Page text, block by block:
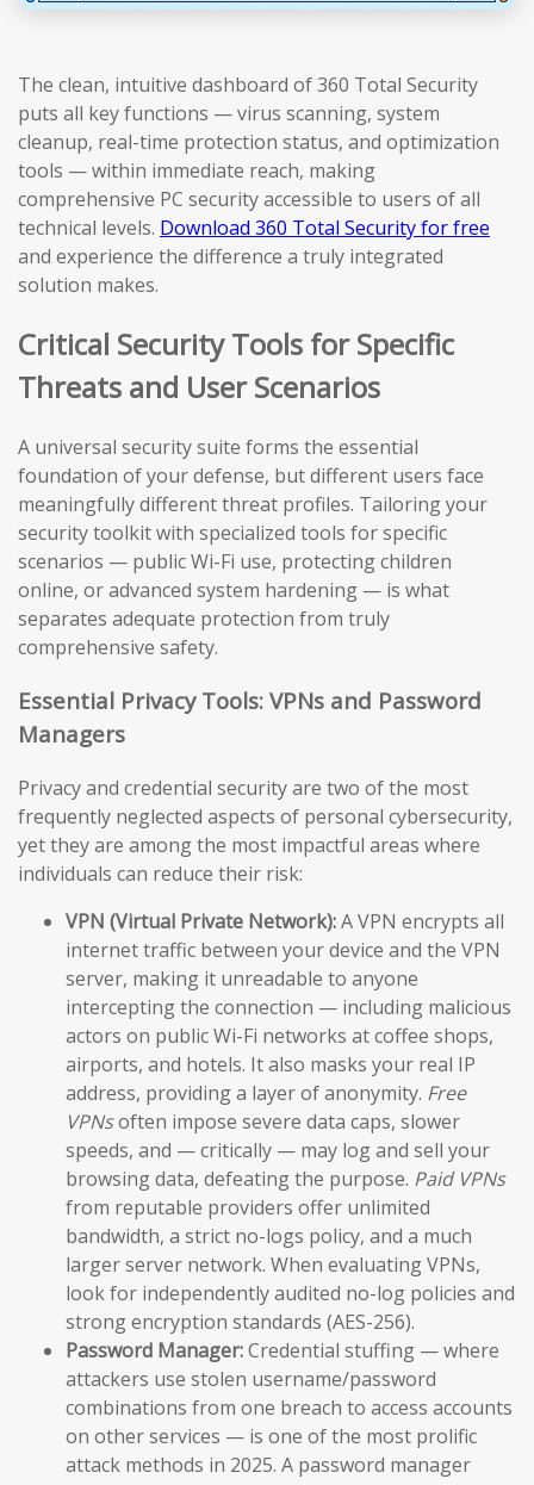
The clean, intuitive dashboard of 360 Total Security
puts all key functions — virus scanning, system
cleanup, real-time protection status, and optimization
tools — within immediate reach, making
comprehensive PC security accessible to users of all
technical levels. Download 360 Total Security for free
and experience the difference a truly integrated
solution makes.
Critical Security Tools for Specific
Threats and User Scenarios
A universal security suite forms the essential
foundation of your defense, but different users face
meaningfully different threat profiles. Tailoring your
security toolkit with specialized tools for specific
scenarios — public Wi-Fi use, protecting children
online, or advanced system hardening — is what
separates adequate protection from truly
comprehensive safety.
Essential Privacy Tools: VPNs and Password
Managers
Privacy and credential security are two of the most
frequently neglected aspects of personal cybersecurity,
yet they are among the most impactful areas where
individuals can reduce their risk:
VPN (Virtual Private Network):A VPN encrypts all
internet traffic between your device and the VPN
server, making it unreadable to anyone
intercepting the connection — including malicious
actors on public Wi-Fi networks at coffee shops,
airports, and hotels. It also masks your real IP
address, providing a layer of anonymity. Free
VPNsoften impose severe data caps, slower
speeds, and — critically — may log and sell your
browsing data, defeating the purpose. Paid VPNs
from reputable providers offer unlimited
bandwidth, a strict no-logs policy, and a much
larger server network. When evaluating VPNs,
look for independently audited no-log policies and
strong encryption standards (AES-256).
Password Manager:Credential stuffing — where
attackers use stolen username/password
combinations from one breach to access accounts
on other services — is one of the most prolific
attack methods in 2025. A password manager